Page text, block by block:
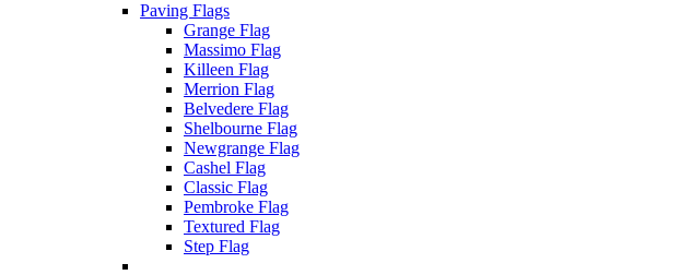
Paving Flags
Grange Flag
Massimo Flag
Killeen Flag
Merrion Flag
Belvedere Flag
Shelbourne Flag
Newgrange Flag
Cashel Flag
Classic Flag
Pembroke Flag
Textured Flag
Step Flag